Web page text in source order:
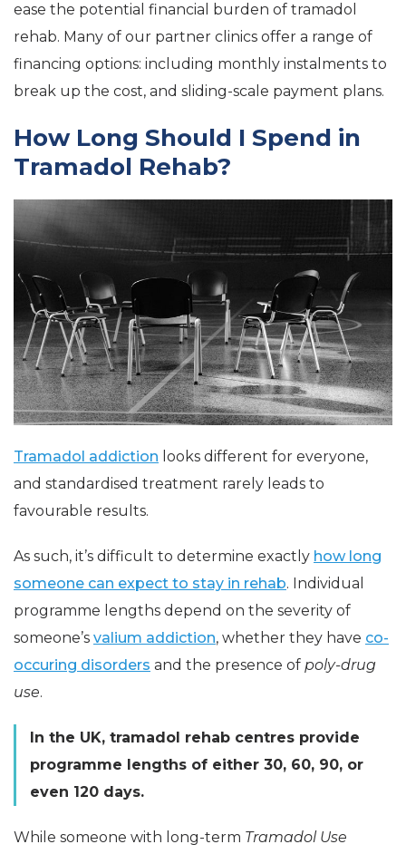
ease the potential financial burden of tramadol
rehab. Many of our partner clinics offer a range of
financing options: including monthly instalments to
break up the cost, and sliding-scale payment plans.
How Long Should I Spend in
Tramadol Rehab?
Tramadol addiction looks different for everyone,
and standardised treatment rarely leads to
favourable results.
As such, it’s difficult to determine exactly how long
someone can expect to stay in rehab. Individual
programme lengths depend on the severity of
someone’s valium addiction, whether they have co-
occuring disorders and the presence of poly-drug
use.
In the UK, tramadol rehab centres provide
programme lengths of either 30, 60, 90, or
even 120 days.
While someone with long-term Tramadol Use